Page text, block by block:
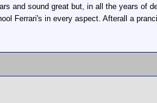
and sound great but, in all the years of
Ferrari's in every aspect. Afterall a